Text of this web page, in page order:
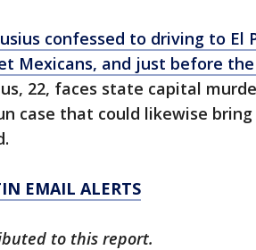
confessed to driving to El
Mexicans, and just before
22, faces state capital
case that could likewise
EMAIL ALERTS
to this report.